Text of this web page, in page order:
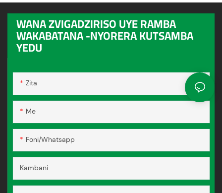
WANA ZVIGADZIRISO UYE RAMBA
WAKABATANA -NYORERA KUTSAMBA
YEDU
Zita
Me
Foni/whatsapp
Kambani